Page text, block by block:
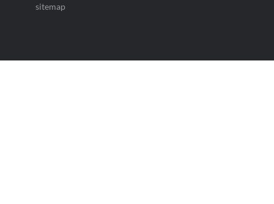
sitemap